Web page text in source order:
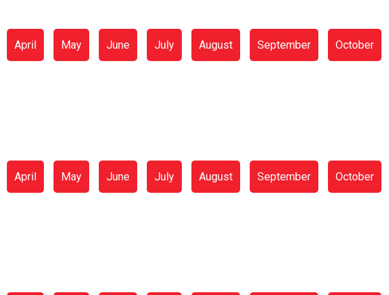
April May June July August September October
April May June July August September October